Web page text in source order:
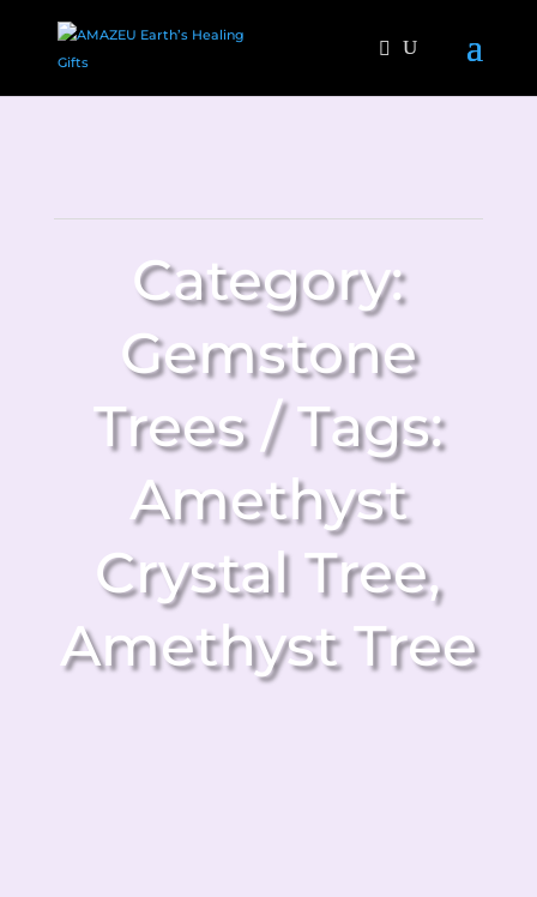
Category:
Gemstone
Trees
Tags:
Amethyst
Crystal Tree,
Amethyst Tree